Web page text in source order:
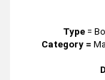
Type =
Category =